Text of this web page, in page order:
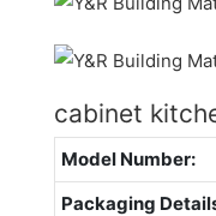
cabinet
Model Number:
Packaging